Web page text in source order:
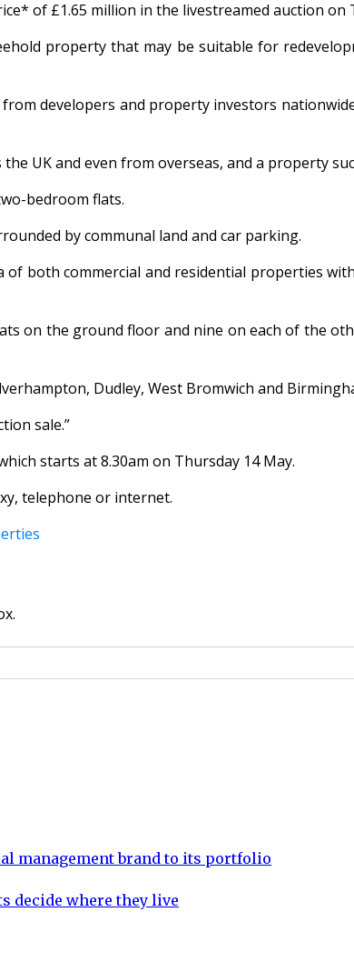
of £1.65 million in the livestreamed auction on
property that may be suitable for
developers and property investors
UK and even from overseas, and a property
bedroom flats.
by communal land and car parking.
both commercial and residential properties
on the ground floor and nine on each of the
Dudley, West Bromwich and
sale.”
starts at 8.30am on Thursday 14 May.
telephone or internet.
management brand to its portfolio
decide where they live